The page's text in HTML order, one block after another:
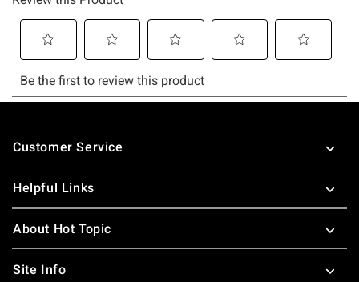
Footer
Customer Service
Helpful Links
About Hot Topic
Site Info